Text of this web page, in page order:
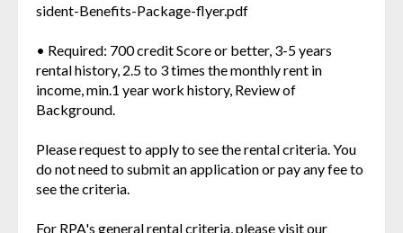
sident-Benefits-Package-flyer.pdf
• Required: 700 credit Score or better, 3-5 years
rental history, 2.5 to 3 times the monthly rent in
income, min.1 year work history, Review of
Background.
Please request to apply to see the rental criteria. You
do not need to submit an application or pay any fee to
see the criteria.
For RPA's general rental criteria, please visit our